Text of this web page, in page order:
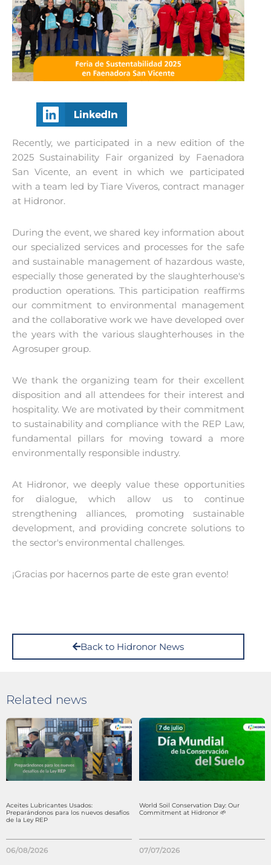
Recently, we participated in a new edition of the
2025 Sustainability Fair organized by Faenadora
San Vicente, an event in which we participated
with a team led by Tiare Viveros, contract manager
at Hidronor.
During the event, we shared key information about
our specialized services and processes for the safe
and sustainable management of hazardous waste,
especially those generated by the slaughterhouse's
production operations. This participation reaffirms
our commitment to environmental management
and the collaborative work we have developed over
the years with the various slaughterhouses in the
Agrosuper group.
We thank the organizing team for their excellent
disposition and all attendees for their interest and
hospitality. We are motivated by their commitment
to sustainability and compliance with the REP Law,
fundamental pillars for moving toward a more
environmentally responsible industry.
At Hidronor, we deeply value these opportunities
for dialogue, which allow us to continue
strengthening alliances, promoting sustainable
development, and providing concrete solutions to
the sector's environmental challenges.
¡Gracias por hacernos parte de este gran evento!
Back to Hidronor News
Related news
Aceites Lubricantes Usados:
Preparándonos para los nuevos desafíos
de la Ley REP
06/08/2026
World Soil Conservation Day: Our
Commitment at Hidronor 🌱
07/07/2026